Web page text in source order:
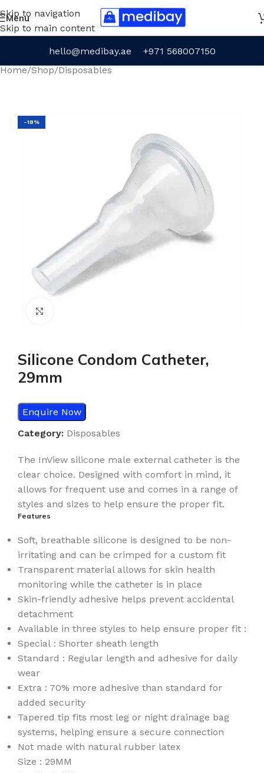
Skip to navigation
Skip to main content
Menu
hello@medibay.ae
+971 568007150
Home/Shop/Disposables
-18%
Silicone Condom Catheter,
29mm
Enquire Now
Category: Disposables
The InView silicone male external catheter is the
clear choice. Designed with comfort in mind, it
allows for frequent use and comes in a range of
styles and sizes to help ensure the proper fit.
Features
Soft, breathable silicone is designed to be non-
irritating and can be crimped for a custom fit
Transparent material allows for skin health
monitoring while the catheter is in place
Skin-friendly adhesive helps prevent accidental
detachment
Available in three styles to help ensure proper fit :
Special : Shorter sheath length
Standard : Regular length and adhesive for daily
wear
Extra : 70% more adhesive than standard for
added security
Tapered tip fits most leg or night drainage bag
systems, helping ensure a secure connection
Not made with natural rubber latex
Size : 29MM